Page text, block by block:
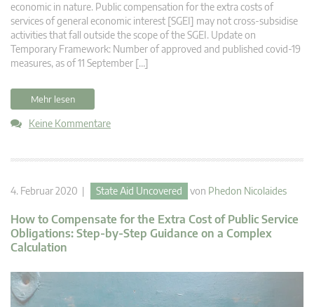
economic in nature. Public compensation for the extra costs of
services of general economic interest [SGEI] may not cross-subsidise
activities that fall outside the scope of the SGEI. Update on
Temporary Framework: Number of approved and published covid-19
measures, as of 11 September […]
Mehr lesen
Keine Kommentare
4. Februar 2020 | State Aid Uncovered von Phedon Nicolaides
How to Compensate for the Extra Cost of Public Service
Obligations: Step-by-Step Guidance on a Complex
Calculation